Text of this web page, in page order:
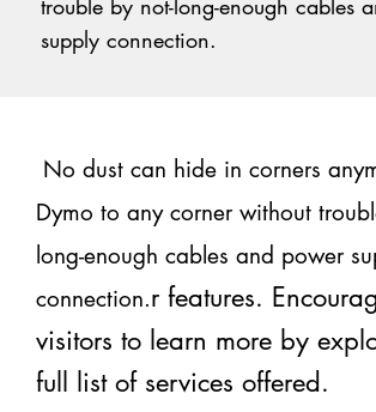
supply connection.
No dust can hide in corners
Dymo to any corner without
long-enough cables and power
connection.r features.
visitors to learn more by
full list of services offered.